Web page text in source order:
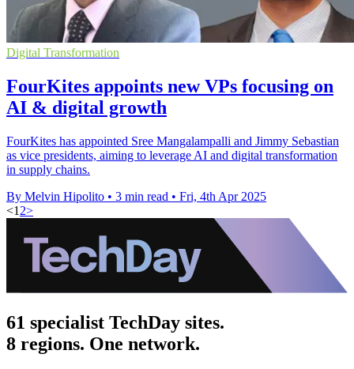
Digital Transformation
FourKites appoints new VPs focusing on
AI & digital growth
FourKites has appointed Sree Mangalampalli and Jimmy Sebastian
as vice presidents, aiming to leverage AI and digital transformation
in supply chains.
By Melvin Hipolito • 3 min read • Fri, 4th Apr 2025
<1 2>
61 specialist TechDay sites.
8 regions. One network.